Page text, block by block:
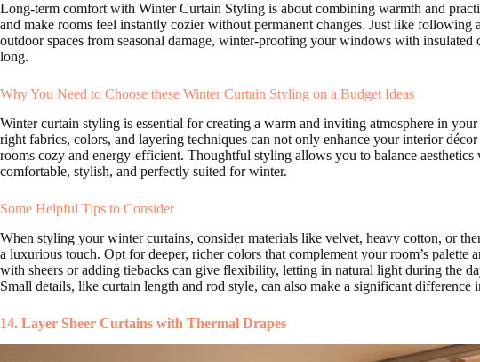
Long-term comfort with Winter Curtain Styling is about combining warmth and
and make rooms feel instantly cozier without permanent changes. Just like following a
outdoor spaces from seasonal damage, winter-proofing your windows with insulated
long.
Why You Need to Choose these Winter Curtain Styling on a Budget Ideas
Winter curtain styling is essential for creating a warm and inviting atmosphere in
right fabrics, colors, and layering techniques can not only enhance your interior
rooms cozy and energy-efficient. Thoughtful styling allows you to balance
comfortable, stylish, and perfectly suited for winter.
Some Helpful Tips to Consider
When styling your winter curtains, consider materials like velvet, heavy cotton, or
a luxurious touch. Opt for deeper, richer colors that complement your room’s palette
with sheers or adding tiebacks can give flexibility, letting in natural light during the
Small details, like curtain length and rod style, can also make a significant difference
14. Layer Sheer Curtains with Thermal Drapes